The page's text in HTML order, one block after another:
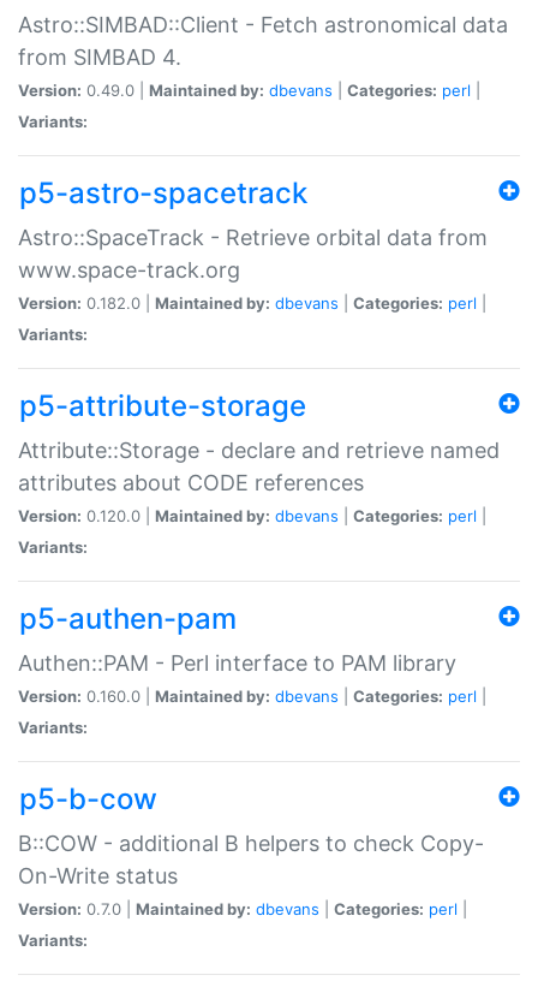
Astro::SIMBAD::Client - Fetch astronomical data
from SIMBAD 4.
Version: 0.49.0 | Maintained by: dbevans Categories: perl
Variants:
p5-astro-spacetrack
Astro::SpaceTrack - Retrieve orbital data from
www.space-track.org
Version: 0.182.0 | Maintained by: dbevans Categories: perl
Variants:
p5-attribute-storage
Attribute::Storage - declare and retrieve named
attributes about CODE references
Version: 0.120.0 | Maintained by: dbevans Categories: perl
Variants:
p5-authen-pam
Authen::PAM - Perl interface to PAM library
Version: 0.160.0 | Maintained by: dbevans Categories: perl
Variants:
p5-b-cow
B::COW - additional B helpers to check Copy-
On-Write status
Version: 0.7.0 | Maintained by: dbevans Categories: perl
Variants: